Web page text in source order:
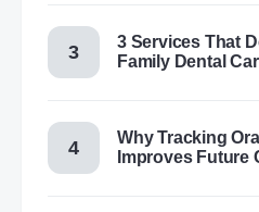
3 Services That
Family Dental
Why Tracking
Improves Future